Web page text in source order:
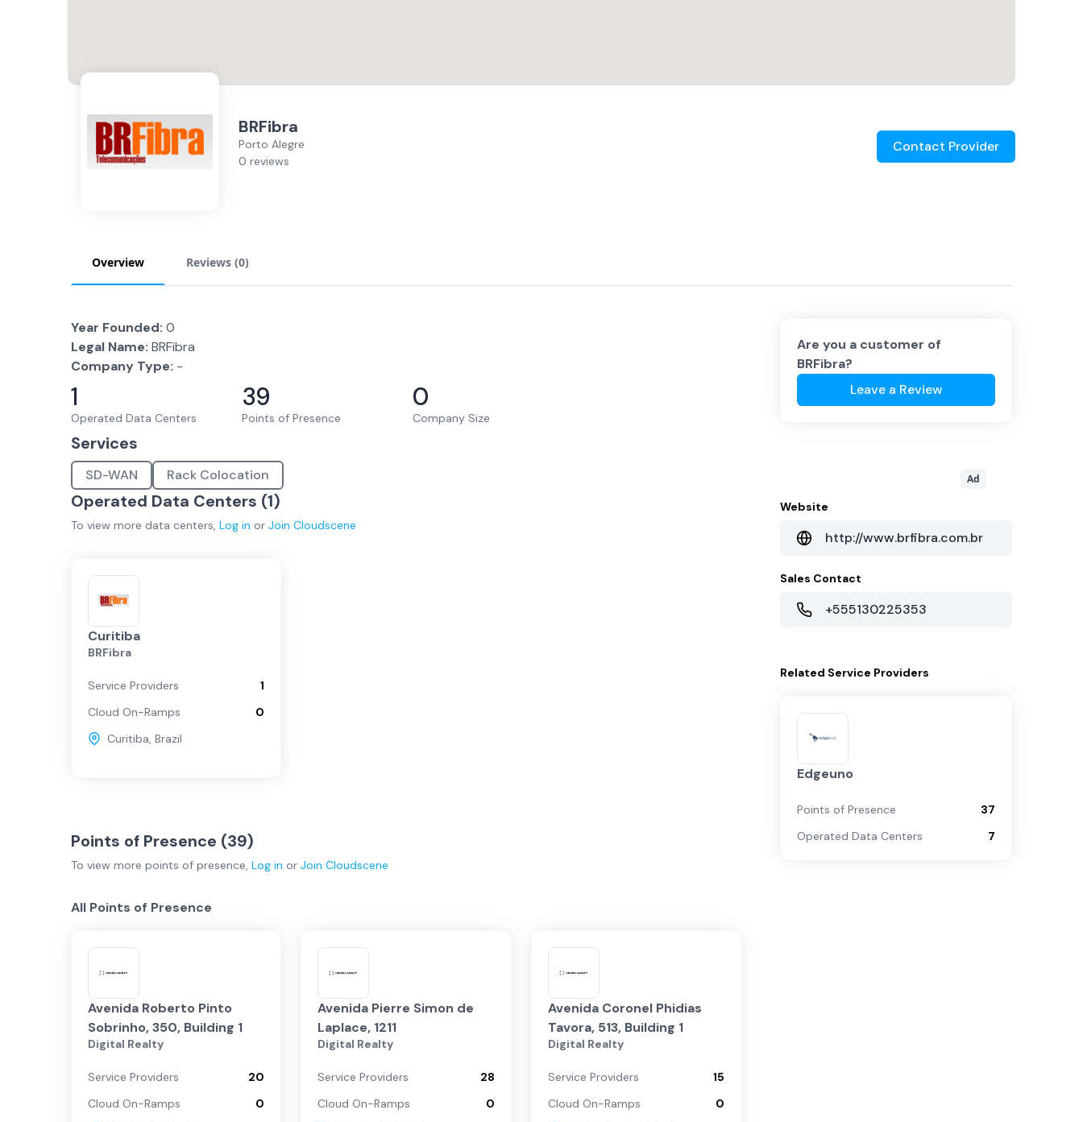
BRFibra
Porto Alegre
0 reviews
Contact Provider
Overview Reviews (0)
Year Founded: 0
Legal Name: BRFibra
Company Type: -
1
Operated Data Centers
39
Points of Presence
0
Company Size
Services
SD-WAN Rack Colocation
Operated Data Centers (1)
To view more data centers, Log in or Join Cloudscene
Curitiba
BRFibra
Service Providers
1
Cloud On-Ramps
0
Curitiba, Brazil
Points of Presence (39)
To view more points of presence, Log in or Join Cloudscene
All Points of Presence
Avenida Roberto Pinto
Sobrinho, 350, Building 1
Digital Realty
Service Providers
20
Cloud On-Ramps
0
Avenida Pierre Simon de
Laplace, 1211
Digital Realty
Service Providers
28
Cloud On-Ramps
0
Avenida Coronel Phidias
Tavora, 513, Building 1
Digital Realty
Service Providers
15
Cloud On-Ramps
0
Are you a customer of
BRFibra?
Leave a Review
Ad
Website
http://www.brfibra.com.br
Sales Contact
+555130225353
Related Service Providers
Edgeuno
Points of Presence
37
Operated Data Centers
7